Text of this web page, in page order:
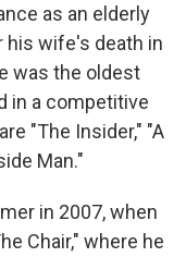
as an elderly
his wife's death in
was the oldest
in a competitive
"The Insider," "A
Man."
in 2007, when
Chair," where he